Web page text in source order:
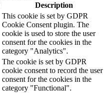
Description
This cookie is set by GDPR
Cookie Consent plugin. The
cookie is used to store the user
consent for the cookies in the
category "Analytics".
The cookie is set by GDPR
cookie consent to record the user
consent for the cookies in the
category "Functional".